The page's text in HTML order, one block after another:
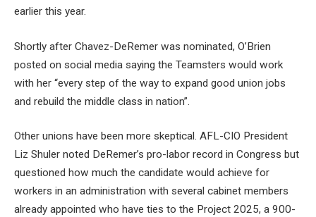
earlier this year.
Shortly after Chavez-DeRemer was nominated, O’Brien
posted on social media saying the Teamsters would work
with her “every step of the way to expand good union jobs
and rebuild the middle class in nation”.
Other unions have been more skeptical. AFL-CIO President
Liz Shuler noted DeRemer’s pro-labor record in Congress but
questioned how much the candidate would achieve for
workers in an administration with several cabinet members
already appointed who have ties to the Project 2025, a 900-